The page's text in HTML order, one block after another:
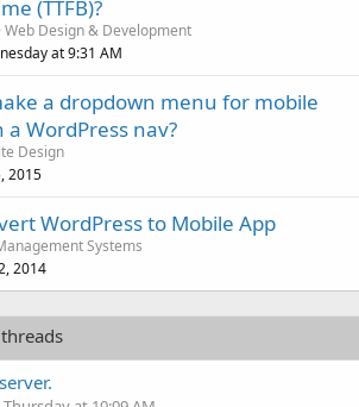
(TTFB)?
Web Design & Development
at 9:31 AM
a dropdown menu for mobile
WordPress nav?
Design
2015
WordPress to Mobile App
Systems
2014